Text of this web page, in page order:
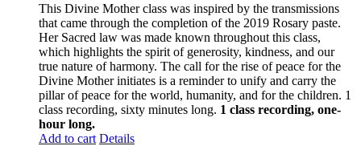
This Divine Mother class was inspired by the transmissions
that came through the completion of the 2019 Rosary paste.
Her Sacred law was made known throughout this class,
which highlights the spirit of generosity, kindness, and our
true nature of harmony. The call for the rise of peace for the
Divine Mother initiates is a reminder to unify and carry the
pillar of peace for the world, humanity, and for the children. 1
class recording, sixty minutes long. 1 class recording, one-
hour long.
Add to cart Details